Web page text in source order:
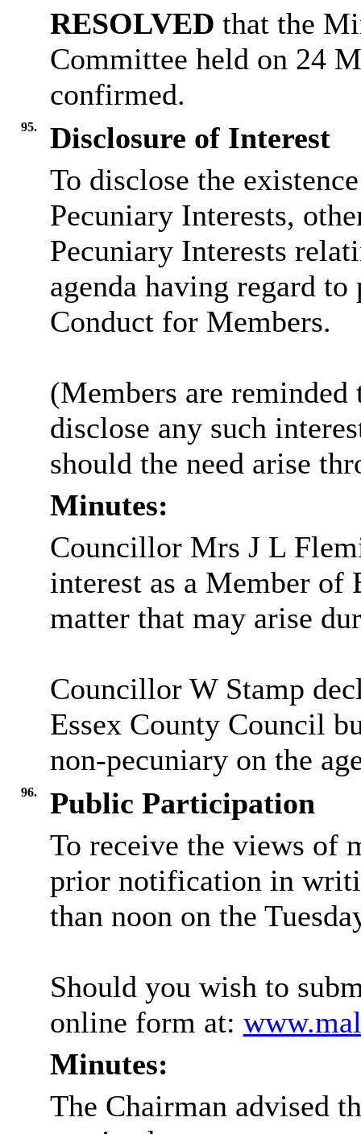
RESOLVED that the
Committee held on 24
confirmed.
95.
Disclosure of Interest
To disclose the
Pecuniary Interests,
Pecuniary Interests
agenda having regard
Conduct for Members.
(Members are
disclose any such
should the need arise
Minutes:
Councillor Mrs J L
interest as a Member of
matter that may arise
Councillor W Stamp
Essex County Council
non-pecuniary on the
96.
Public Participation
To receive the views of
prior notification in
than noon on the
Should you wish to
online form at:
Minutes:
The Chairman advised